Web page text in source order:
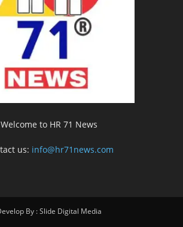
Welcome to HR 71 News
us: info@hr71news.com
By : Slide Digital Media